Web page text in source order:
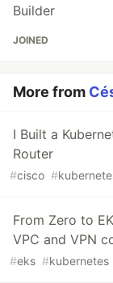
Builder
JOINED
More from
I Built a
Router
#cisco #
From Zero to
VPC and VPN
#eks #kubernetes